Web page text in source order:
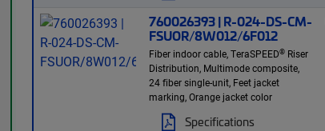
760026393 | R-024-DS-CM-
FSUOR/8W012/6F012
Fiber indoor cable, TeraSPEED® Riser
Distribution, Multimode composite,
24 fiber single-unit, Feet jacket
marking, Orange jacket color
Specifications